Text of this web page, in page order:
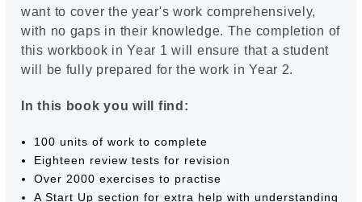
want to cover the year's work comprehensively,
with no gaps in their knowledge. The completion of
this workbook in Year 1 will ensure that a student
will be fully prepared for the work in Year 2.
In this book you will find:
100 units of work to complete
Eighteen review tests for revision
Over 2000 exercises to practise
A Start Up section for extra help with understanding